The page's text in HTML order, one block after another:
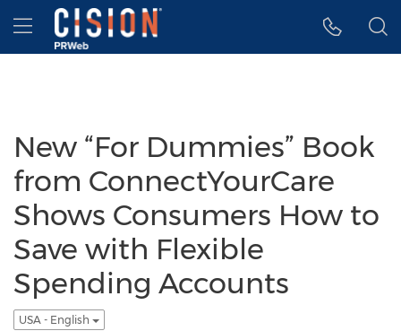
Accessibility Statement
Skip Navigation
Hamburger menu
New “For Dummies” Book
from ConnectYourCare
Shows Consumers How to
Save with Flexible
Spending Accounts
USA - English